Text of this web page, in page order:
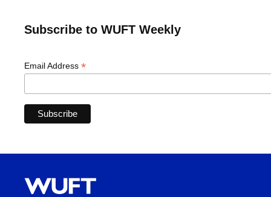
Subscribe to WUFT Weekly
Email Address *